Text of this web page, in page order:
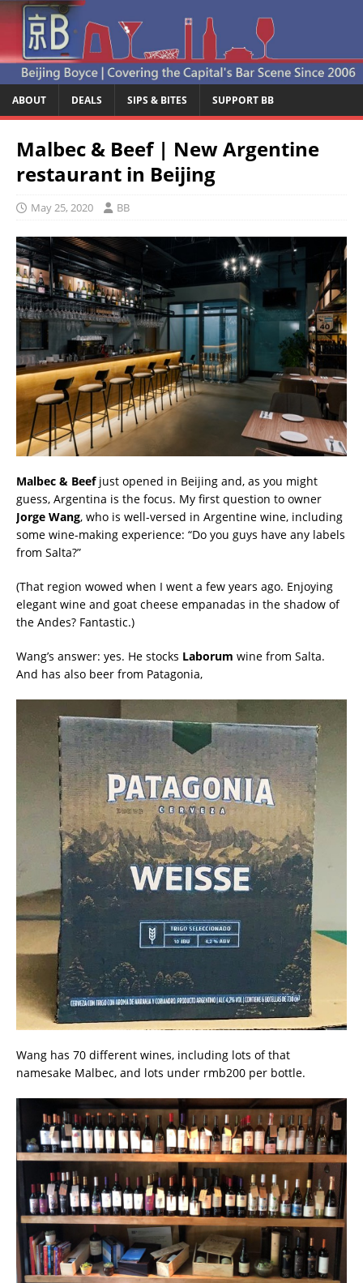
ABOUT DEALS SIPS & BITES SUPPORT BB
Malbec & Beef | New Argentine
restaurant in Beijing
May 25, 2020 BB
Malbec & Beefjust opened in Beijing and, as you might
guess, Argentina is the focus. My first question to owner
Jorge Wang, who is well-versed in Argentine wine, including
some wine-making experience: “Do you guys have any labels
from Salta?”
(That region wowed when I went a few years ago. Enjoying
elegant wine and goat cheese empanadas in the shadow of
the Andes? Fantastic.)
Wang’s answer: yes. He stocks Laborum wine from Salta.
And has also beer from Patagonia,
Wang has 70 different wines, including lots of that
namesake Malbec, and lots under rmb200 per bottle.